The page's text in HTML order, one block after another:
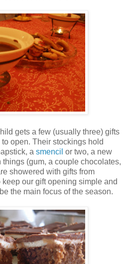
gets a few (usually three) gifts
open. Their stockings hold
a smencil or two, a new
(gum, a couple chocolates,
showered with gifts from
our gift opening simple and
the main focus of the season.